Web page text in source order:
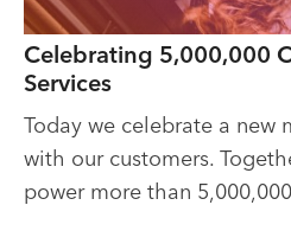
Celebrating 5,000,000
Services
Today we celebrate a new
with our customers.
power more than